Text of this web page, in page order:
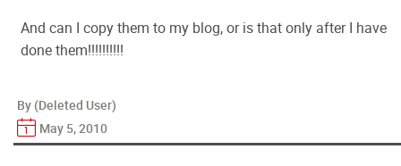
And can I copy them to my blog, or is that only after I have
done them!!!!!!!!!!
By (Deleted User)
May 5, 2010